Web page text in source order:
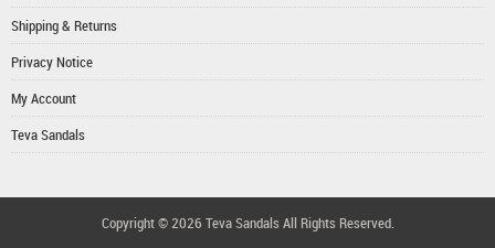
Shipping & Returns
Privacy Notice
My Account
Teva Sandals
Copyright © 2026 Teva Sandals All Rights Reserved.